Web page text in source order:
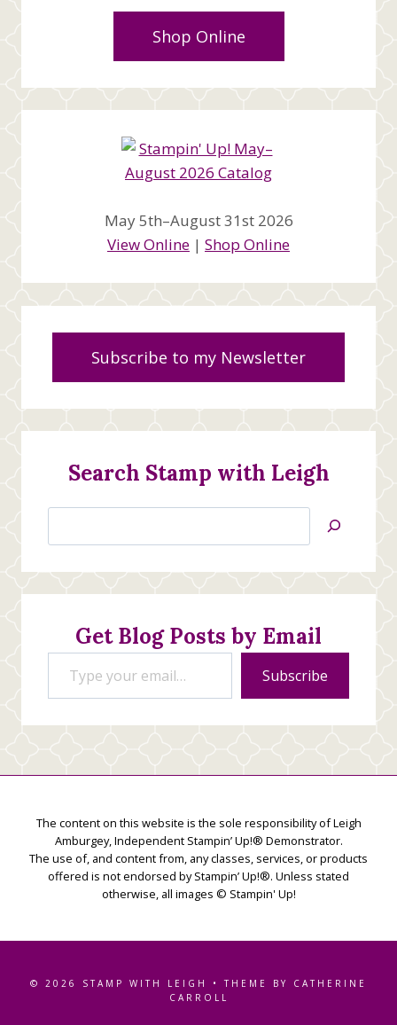
Shop Online
May 5th–August 31st 2026
View Online | Shop Online
Subscribe to my Newsletter
Search Stamp with Leigh
Jan’s
Creations
Get Blog Posts by Email
Type your email…
Subscribe
The content on this website is the sole responsibility of Leigh
Amburgey, Independent Stampin’ Up!® Demonstrator.
The use of, and content from, any classes, services, or products
offered is not endorsed by Stampin’ Up!®. Unless stated
otherwise, all images © Stampin' Up!
© 2026 STAMP WITH LEIGH • THEME BY CATHERINE
CARROLL